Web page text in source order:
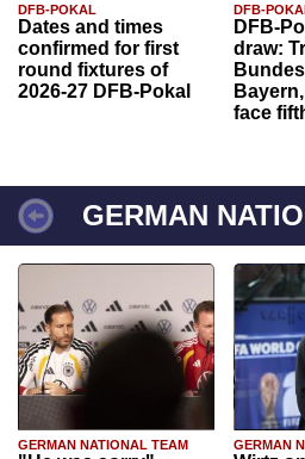
DFB-POKAL
Dates and times
confirmed for first
round fixtures of
2026-27 DFB-Pokal
DFB-
DFB-
draw:
face
GERMAN
GERMAN NATIONAL TEAM GERMAN